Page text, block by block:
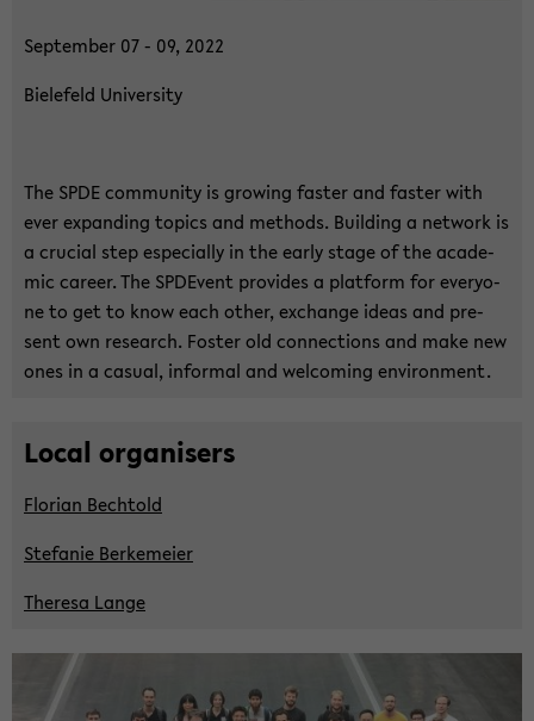
Sep­tem­ber 07 - 09, 2022
Bie­le­feld Uni­ver­si­ty
The SPDE com­mu­ni­ty is gro­wing fas­ter and fas­ter with
ever ex­pan­ding to­pics and me­thods. Buil­ding a net­work is
a cru­cial step es­pe­cial­ly in the early stage of the aca­de­
mic ca­re­er. The SPDE­vent pro­vi­des a plat­form for ever­yo­
ne to get to know each other, exchan­ge ideas and pre­
sent own re­se­arch. Fos­ter old con­nec­tions and make new
ones in a ca­su­al, in­for­mal and wel­co­ming en­vi­ron­ment.
Local or­ga­nisers
Flo­ri­an Bech­told
Ste­fa­nie Ber­ke­mei­er
The­re­sa Lange